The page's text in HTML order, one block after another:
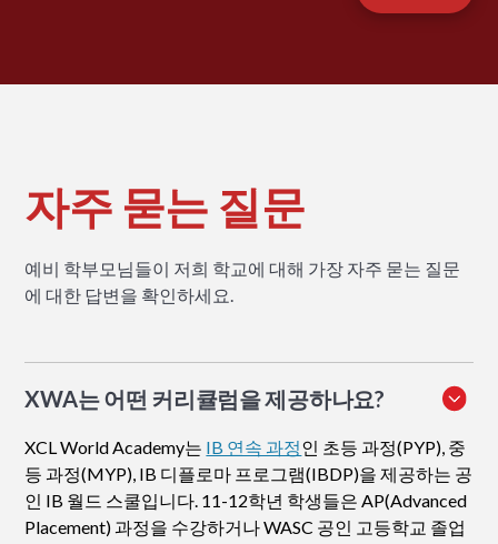
자주 묻는 질문
예비 학부모님들이 저희 학교에 대해 가장 자주 묻는 질문
에 대한 답변을 확인하세요.
XWA는 어떤 커리큘럼을 제공하나요?
XCL World Academy는 IB 연속 과정인 초등 과정(PYP), 중
등 과정(MYP), IB 디플로마 프로그램(IBDP)을 제공하는 공
인 IB 월드 스쿨입니다. 11-12학년 학생들은 AP(Advanced
Placement) 과정을 수강하거나 WASC 공인 고등학교 졸업